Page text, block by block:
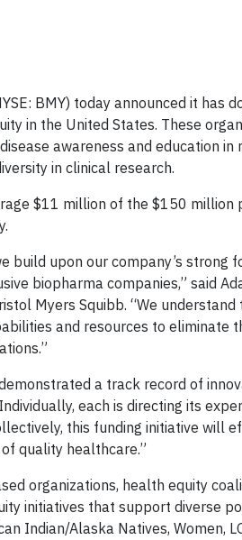
BMY) today announced it has
in the United States. These
awareness and education in
in clinical research.
$11 million of the $150 million
build upon our company’s strong
biopharma companies,” said
Myers Squibb. “We
and resources to eliminate
a track record of
each is directing its
this funding initiative will
quality healthcare.”
organizations, health equity
initiatives that support diverse
Indian/Alaska Natives, Women,